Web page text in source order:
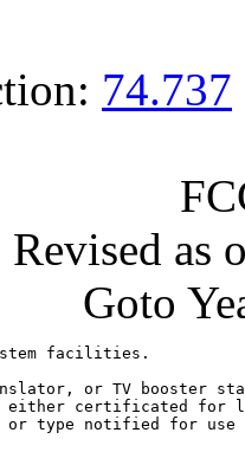
74.737
Revised as
Goto
facilities.
or TV booster
certificated for
type notified for use